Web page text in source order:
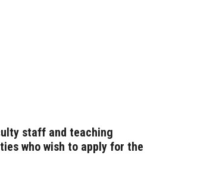
staff and teaching
who wish to apply for the